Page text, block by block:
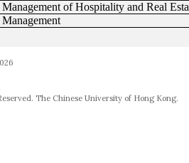
The Chinese University of Hong Kong.